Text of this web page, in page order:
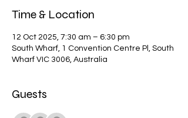
Time & Location
12 Oct 2025, 7:30 am – 6:30 pm
South Wharf, 1 Convention Centre Pl, South
Wharf VIC 3006, Australia
Guests